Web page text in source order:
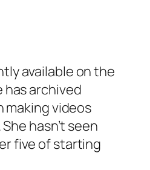
available on the
has archived
making videos
hasn’t seen
five of starting